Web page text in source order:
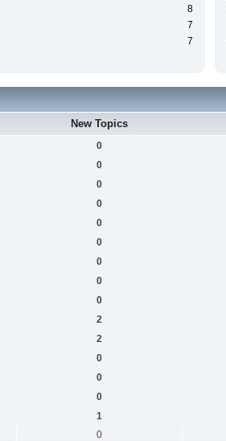
8
7
7
New Topics
0
0
0
0
0
0
0
0
0
2
2
0
0
0
1
0